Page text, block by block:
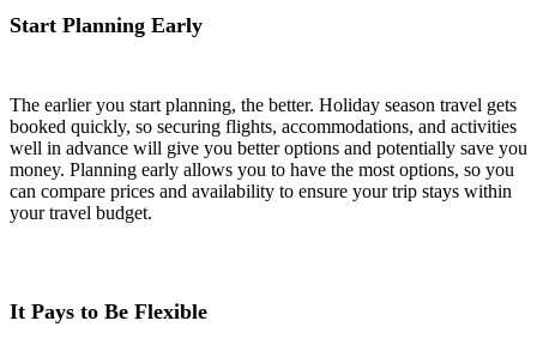
Start Planning Early
The earlier you start planning, the better. Holiday season travel gets
booked quickly, so securing flights, accommodations, and activities
well in advance will give you better options and potentially save you
money. Planning early allows you to have the most options, so you
can compare prices and availability to ensure your trip stays within
your travel budget.
It Pays to Be Flexible